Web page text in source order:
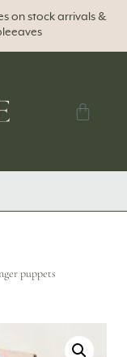
on stock arrivals &
puppets